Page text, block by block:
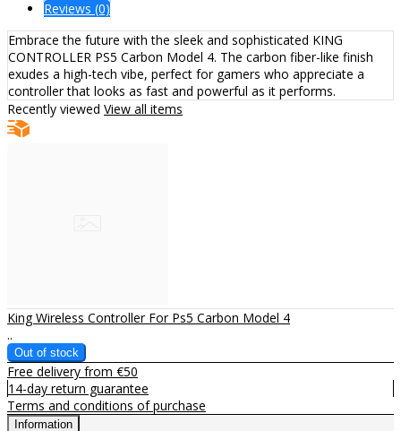
Reviews (0)
Embrace the future with the sleek and sophisticated KING
CONTROLLER PS5 Carbon Model 4. The carbon fiber-like finish
exudes a high-tech vibe, perfect for gamers who appreciate a
controller that looks as fast and powerful as it performs.
Recently viewed View all items
King Wireless Controller For Ps5 Carbon Model 4
..
Free delivery from €50
14-day return guarantee
Terms and conditions of purchase
Information